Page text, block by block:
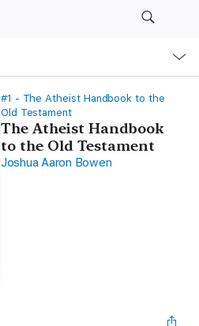
#1 - The Atheist Handbook to the
Old Testament
The Atheist Handbook
to the Old Testament
Joshua Aaron Bowen